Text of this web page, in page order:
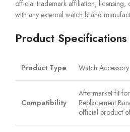
official trademark affiliation, licensing,
with any external watch brand
Product Specifications
Product Type Watch Accessory
Compatibility
Aftermarket fit
Replacement
official product